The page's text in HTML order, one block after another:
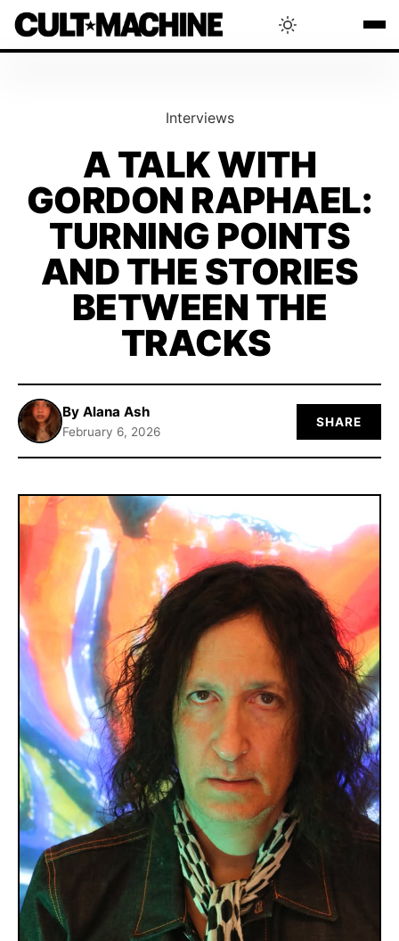
INTERVIEWS
THAT'S CULT!
CONCERTS
Interviews
A TALK WITH
GORDON RAPHAEL:
TURNING POINTS
AND THE STORIES
BETWEEN THE
TRACKS
By Alana Ash
February 6, 2026
SHARE